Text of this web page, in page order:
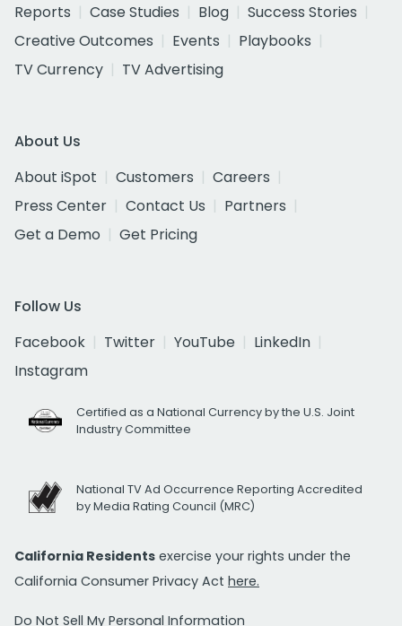
Reports
Case Studies Blog
Success Stories
Creative Outcomes
Events
Playbooks
TV Currency
TV Advertising
About Us
About iSpot
Customers
Careers
Press Center
Contact Us
Partners
Get a Demo
Get Pricing
Follow Us
Facebook
Twitter YouTube
LinkedIn
Instagram
Certified as a National Currency by the U.S. Joint
Industry Committee
National TV Ad Occurrence Reporting Accredited
by Media Rating Council (MRC)
California Residents exercise your rights under the
California Consumer Privacy Act here.
Do Not Sell My Personal Information